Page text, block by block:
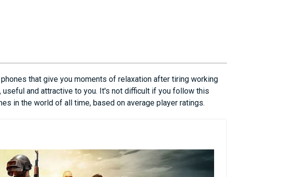
that give you moments of relaxation after tiring working
useful and attractive to you. It's not difficult if you follow this
in the world of all time, based on average player ratings.